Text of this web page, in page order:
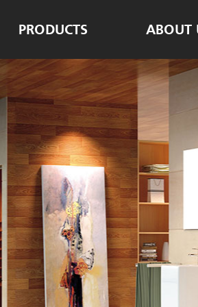
PRODUCTS ABOUT